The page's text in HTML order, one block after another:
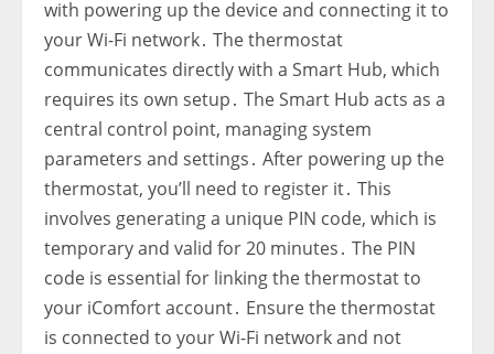
with powering up the device and connecting it to
your Wi-Fi network․ The thermostat
communicates directly with a Smart Hub‚ which
requires its own setup․ The Smart Hub acts as a
central control point‚ managing system
parameters and settings․ After powering up the
thermostat‚ you’ll need to register it․ This
involves generating a unique PIN code‚ which is
temporary and valid for 20 minutes․ The PIN
code is essential for linking the thermostat to
your iComfort account․ Ensure the thermostat
is connected to your Wi-Fi network and not